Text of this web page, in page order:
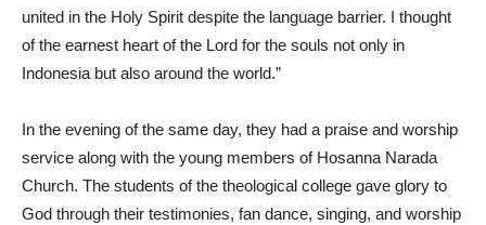
united in the Holy Spirit despite the language barrier. I thought
of the earnest heart of the Lord for the souls not only in
Indonesia but also around the world.”
In the evening of the same day, they had a praise and worship
service along with the young members of Hosanna Narada
Church. The students of the theological college gave glory to
God through their testimonies, fan dance, singing, and worship